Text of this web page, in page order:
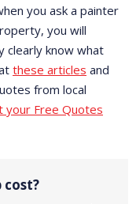
you ask a painter
you will
clearly know what
these articles and
from local
your Free Quotes